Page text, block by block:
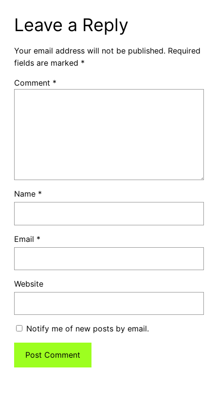
Leave a Reply
Your email address will not be published. Required
fields are marked *
Comment *
Name *
Email *
Website
Notify me of new posts by email.